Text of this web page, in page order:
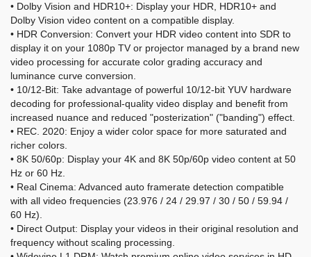
• Dolby Vision and HDR10+: Display your HDR, HDR10+ and
Dolby Vision video content on a compatible display.
• HDR Conversion: Convert your HDR video content into SDR to
display it on your 1080p TV or projector managed by a brand new
video processing for accurate color grading accuracy and
luminance curve conversion.
• 10/12-Bit: Take advantage of powerful 10/12-bit YUV hardware
decoding for professional-quality video display and benefit from
increased nuance and reduced "posterization" ("banding") effect.
• REC. 2020: Enjoy a wider color space for more saturated and
richer colors.
• 8K 50/60p: Display your 4K and 8K 50p/60p video content at 50
Hz or 60 Hz.
• Real Cinema: Advanced auto framerate detection compatible
with all video frequencies (23.976 / 24 / 29.97 / 30 / 50 / 59.94 /
60 Hz).
• Direct Output: Display your videos in their original resolution and
frequency without scaling processing.